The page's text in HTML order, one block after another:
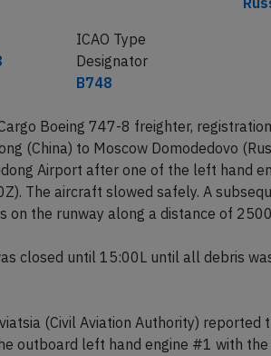
ICAO Type
B748
Boeing 747-8 freighter,
(China) to Moscow Domodedovo
Airport after one of the left hand
The aircraft slowed safely. A
on the runway along a distance of
closed until 15:00L until all debris